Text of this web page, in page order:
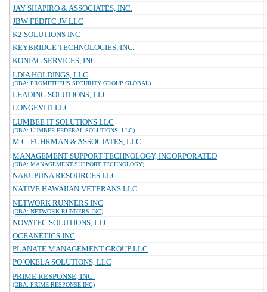
JAY SHAPIRO & ASSOCIATES, INC.
JBW FEDITC JV LLC
K2 SOLUTIONS INC
KEYBRIDGE TECHNOLOGIES, INC.
KONIAG SERVICES, INC.
LDIA HOLDINGS, LLC
(DBA: PROMETHEUS SECURITY GROUP GLOBAL)
LEADING SOLUTIONS, LLC
LONGEVITI LLC
LUMBEE IT SOLUTIONS LLC
(DBA: LUMBEE FEDERAL SOLUTIONS, LLC)
M.C. FUHRMAN & ASSOCIATES, LLC
MANAGEMENT SUPPORT TECHNOLOGY, INCORPORATED
(DBA: MANAGEMENT SUPPORT TECHNOLOGY)
NAKUPUNA RESOURCES LLC
NATIVE HAWAIIAN VETERANS LLC
NETWORK RUNNERS INC
(DBA: NETWORK RUNNERS INC)
NOVATEC SOLUTIONS, LLC
OCEANETICS INC
PLANATE MANAGEMENT GROUP LLC
PO`OKELA SOLUTIONS, LLC
PRIME RESPONSE, INC.
(DBA: PRIME RESPONSE INC)